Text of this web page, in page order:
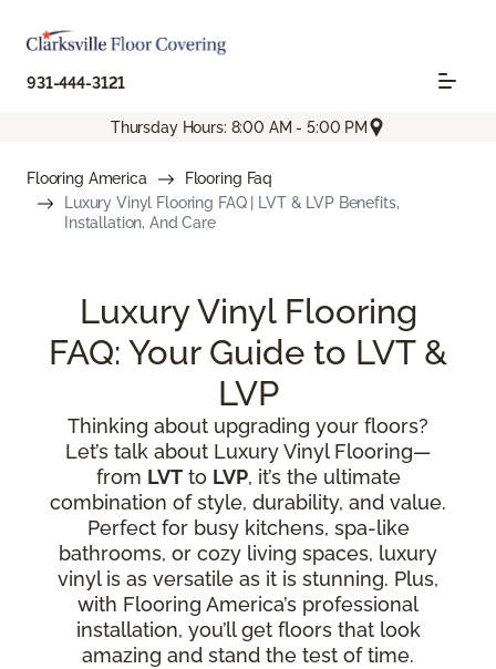
931-444-3121
Thursday Hours: 8:00 AM - 5:00 PM
Flooring America
Flooring Faq
Luxury Vinyl Flooring FAQ | LVT & LVP Benefits,
Installation, And Care
Luxury Vinyl Flooring
FAQ: Your Guide to LVT &
LVP
Thinking about upgrading your floors?
Let’s talk about Luxury Vinyl Flooring—
from LVTto LVP, it’s the ultimate
combination of style, durability, and value.
Perfect for busy kitchens, spa-like
bathrooms, or cozy living spaces, luxury
vinyl is as versatile as it is stunning. Plus,
with Flooring America’s professional
installation, you’ll get floors that look
amazing and stand the test of time.